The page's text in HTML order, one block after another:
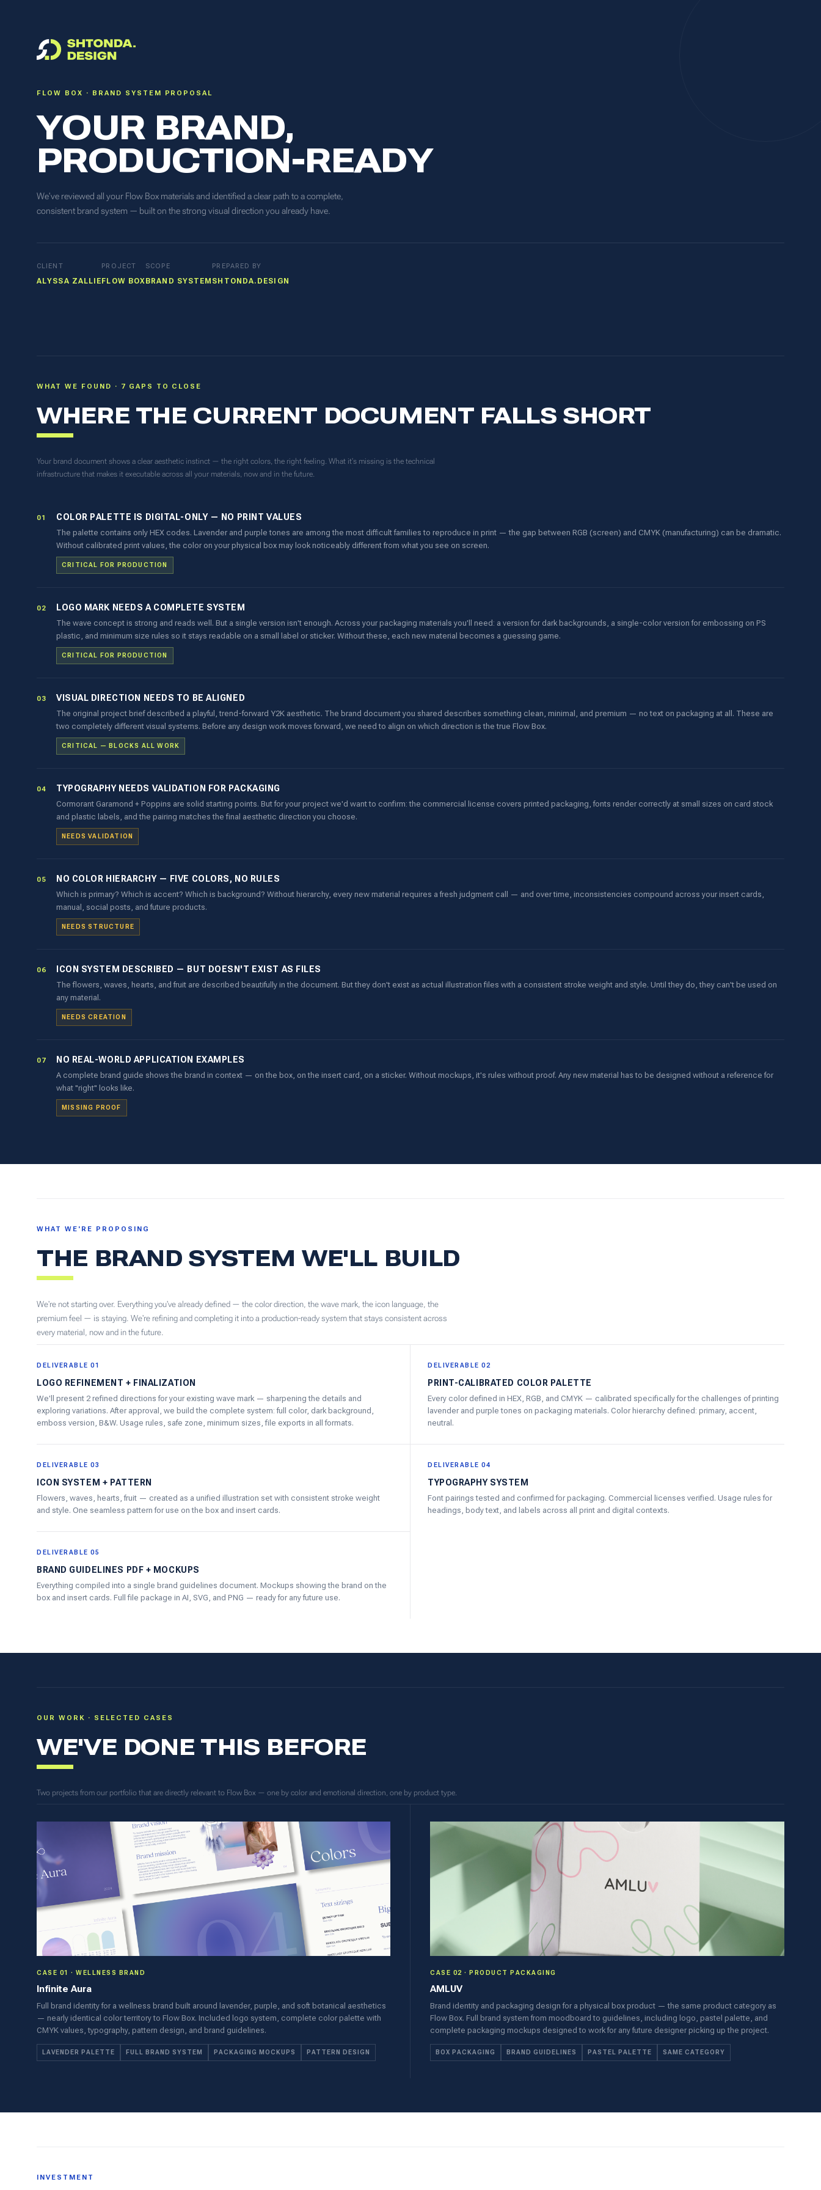
FLOW BOX · BRAND SYSTEM PROPOSAL
YOUR BRAND,
PRODUCTION-READY
We've reviewed all your Flow Box materials and identified a clear path to a complete,
consistent brand system — built on the strong visual direction you already have.
CLIENT
ALYSSA ZALLIE
PROJECT
FLOW BOX
SCOPE
BRAND SYSTEM
PREPARED BY
SHTONDA.DESIGN
WHAT WE FOUND · 7 GAPS TO CLOSE
WHERE THE CURRENT DOCUMENT FALLS SHORT
Your brand document shows a clear aesthetic instinct — the right colors, the right feeling. What it's missing is the technical
infrastructure that makes it executable across all your materials, now and in the future.
01 COLOR PALETTE IS DIGITAL-ONLY — NO PRINT VALUES
The palette contains only HEX codes. Lavender and purple tones are among the most difficult families to reproduce in print — the gap between RGB (screen) and CMYK (manufacturing) can be dramatic.
Without calibrated print values, the color on your physical box may look noticeably different from what you see on screen.
CRITICAL FOR PRODUCTION
02 LOGO MARK NEEDS A COMPLETE SYSTEM
The wave concept is strong and reads well. But a single version isn't enough. Across your packaging materials you'll need: a version for dark backgrounds, a single-color version for embossing on PS
plastic, and minimum size rules so it stays readable on a small label or sticker. Without these, each new material becomes a guessing game.
CRITICAL FOR PRODUCTION
03 VISUAL DIRECTION NEEDS TO BE ALIGNED
The original project brief described a playful, trend-forward Y2K aesthetic. The brand document you shared describes something clean, minimal, and premium — no text on packaging at all. These are
two completely different visual systems. Before any design work moves forward, we need to align on which direction is the true Flow Box.
CRITICAL — BLOCKS ALL WORK
04 TYPOGRAPHY NEEDS VALIDATION FOR PACKAGING
Cormorant Garamond + Poppins are solid starting points. But for your project we'd want to confirm: the commercial license covers printed packaging, fonts render correctly at small sizes on card stock
and plastic labels, and the pairing matches the final aesthetic direction you choose.
NEEDS VALIDATION
05 NO COLOR HIERARCHY — FIVE COLORS, NO RULES
Which is primary? Which is accent? Which is background? Without hierarchy, every new material requires a fresh judgment call — and over time, inconsistencies compound across your insert cards,
manual, social posts, and future products.
NEEDS STRUCTURE
06 ICON SYSTEM DESCRIBED — BUT DOESN'T EXIST AS FILES
The flowers, waves, hearts, and fruit are described beautifully in the document. But they don't exist as actual illustration files with a consistent stroke weight and style. Until they do, they can't be used on
any material.
NEEDS CREATION
07 NO REAL-WORLD APPLICATION EXAMPLES
A complete brand guide shows the brand in context — on the box, on the insert card, on a sticker. Without mockups, it's rules without proof. Any new material has to be designed without a reference for
what "right" looks like.
MISSING PROOF
WHAT WE'RE PROPOSING
THE BRAND SYSTEM WE'LL BUILD
We're not starting over. Everything you've already defined — the color direction, the wave mark, the icon language, the
premium feel — is staying. We're refining and completing it into a production-ready system that stays consistent across
every material, now and in the future.
DELIVERABLE 01
LOGO REFINEMENT + FINALIZATION
We'll present 2 refined directions for your existing wave mark — sharpening the details and
exploring variations. After approval, we build the complete system: full color, dark background,
emboss version, B&W. Usage rules, safe zone, minimum sizes, file exports in all formats.
DELIVERABLE 02
PRINT-CALIBRATED COLOR PALETTE
Every color defined in HEX, RGB, and CMYK — calibrated specifically for the challenges of printing
lavender and purple tones on packaging materials. Color hierarchy defined: primary, accent,
neutral.
DELIVERABLE 03
ICON SYSTEM + PATTERN
Flowers, waves, hearts, fruit — created as a unified illustration set with consistent stroke weight
and style. One seamless pattern for use on the box and insert cards.
DELIVERABLE 04
TYPOGRAPHY SYSTEM
Font pairings tested and confirmed for packaging. Commercial licenses verified. Usage rules for
headings, body text, and labels across all print and digital contexts.
DELIVERABLE 05
BRAND GUIDELINES PDF + MOCKUPS
Everything compiled into a single brand guidelines document. Mockups showing the brand on the
box and insert cards. Full file package in AI, SVG, and PNG — ready for any future use.
OUR WORK · SELECTED CASES
WE'VE DONE THIS BEFORE
Two projects from our portfolio that are directly relevant to Flow Box — one by color and emotional direction, one by product type.
CASE 01 · WELLNESS BRAND
Infinite Aura
Full brand identity for a wellness brand built around lavender, purple, and soft botanical aesthetics
— nearly identical color territory to Flow Box. Included logo system, complete color palette with
CMYK values, typography, pattern design, and brand guidelines.
LAVENDER PALETTE FULL BRAND SYSTEM PACKAGING MOCKUPS PATTERN DESIGN
CASE 02 · PRODUCT PACKAGING
AMLUV
Brand identity and packaging design for a physical box product — the same product category as
Flow Box. Full brand system from moodboard to guidelines, including logo, pastel palette, and
complete packaging mockups designed to work for any future designer picking up the project.
BOX PACKAGING BRAND GUIDELINES PASTEL PALETTE SAME CATEGORY
INVESTMENT